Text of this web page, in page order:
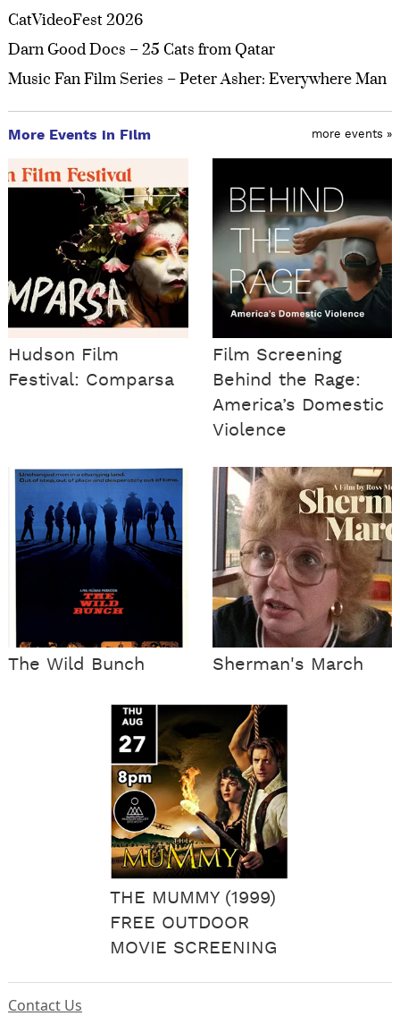
CatVideoFest 2026
Darn Good Docs – 25 Cats from Qatar
Music Fan Film Series – Peter Asher: Everywhere Man
More Events in Film more events »
Hudson Film
Festival: Comparsa
Film Screening
Behind the Rage:
America’s Domestic
Violence
The Wild Bunch Sherman's March
THE MUMMY (1999)
FREE OUTDOOR
MOVIE SCREENING
Contact Us